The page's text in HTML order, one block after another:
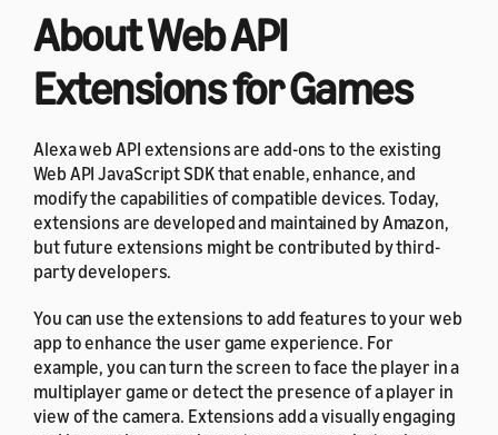
About Web API
Extensions for Games
Alexa web API extensions are add-ons to the existing
Web API JavaScript SDK that enable, enhance, and
modify the capabilities of compatible devices. Today,
extensions are developed and maintained by Amazon,
but future extensions might be contributed by third-
party developers.
You can use the extensions to add features to your web
app to enhance the user game experience. For
example, you can turn the screen to face the player in a
multiplayer game or detect the presence of a player in
view of the camera. Extensions add a visually engaging